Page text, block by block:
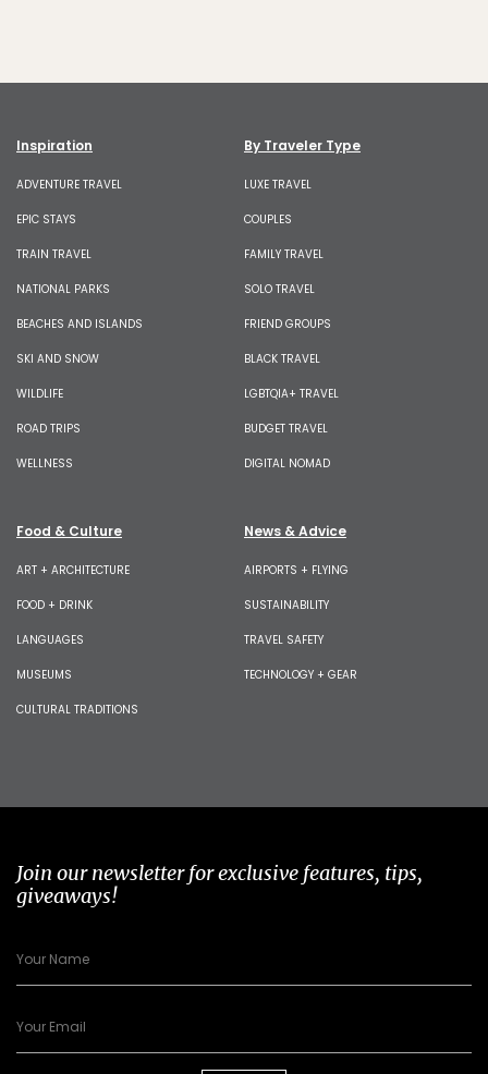
Inspiration
ADVENTURE TRAVEL
EPIC STAYS
TRAIN TRAVEL
NATIONAL PARKS
BEACHES AND ISLANDS
SKI AND SNOW
WILDLIFE
ROAD TRIPS
WELLNESS
By Traveler Type
LUXE TRAVEL
COUPLES
FAMILY TRAVEL
SOLO TRAVEL
FRIEND GROUPS
BLACK TRAVEL
LGBTQIA+ TRAVEL
BUDGET TRAVEL
DIGITAL NOMAD
Food & Culture
ART + ARCHITECTURE
FOOD + DRINK
LANGUAGES
MUSEUMS
CULTURAL TRADITIONS
News & Advice
AIRPORTS + FLYING
SUSTAINABILITY
TRAVEL SAFETY
TECHNOLOGY + GEAR
Join our newsletter for exclusive features, tips,
giveaways!